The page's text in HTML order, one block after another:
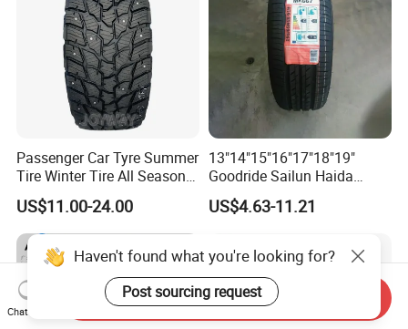
Passenger Car Tyre Summer
Tire Winter Tire All Season
Tire PCR Tire 195/65r15
205/55r16
US$11.00-24.00
13"14"15"16"17"18"19"
Goodride Sailun Haida
Mileking Brand PCR Car
Tyre/SUV/at/Mt/UHP/St/Va
Passenger Car Tire Tubeless
US$4.63-11.21
Haven't found what you're looking for?
Post sourcing request
Chat Now
Send Inquiry